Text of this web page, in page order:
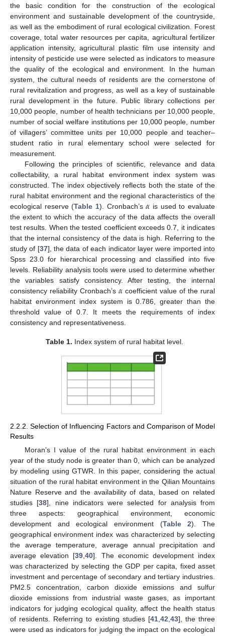
the basic condition for the construction of the ecological
environment and sustainable development of the countryside,
as well as the embodiment of rural ecological civilization. Forest
coverage, total water resources per capita, agricultural fertilizer
application intensity, agricultural plastic film use intensity and
intensity of pesticide use were selected as indicators to measure
the quality of the ecological and environment. In the human
system, the cultural needs of residents are the cornerstone of
rural revitalization and progress, as well as a key of sustainable
rural development in the future. Public library collections per
10,000 people, number of health technicians per 10,000 people,
number of social welfare institutions per 10,000 people, number
of villagers’ committee units per 10,000 people and teacher–
student ratio in rural elementary school were selected for
measurement.
Following the principles of scientific, relevance and data
collectability, a rural habitat environment index system was
constructed. The index objectively reflects both the state of the
rural habitat environment and the regional characteristics of the
ecological reserve (Table 1). Cronbach’s𝛼 is used to evaluate
the extent to which the accuracy of the data affects the overall
test results. When the tested coefficient exceeds 0.7, it indicates
that the internal consistency of the data is high. Referring to the
study of [37], the data of each indicator layer were imported into
Spss 23.0 for hierarchical processing and classified into five
levels. Reliability analysis tools were used to determine whether
the variables satisfy consistency. After testing, the internal
consistency reliability Cronbach’s 𝛼 coefficient value of the rural
habitat environment index system is 0.786, greater than the
threshold value of 0.7. It meets the requirements of index
consistency and representativeness.
Table 1. Index system of rural habitat level.
2.2.2. Selection of Influencing Factors and Comparison of Model
Results
Moran’s I value of the rural habitat environment in each
year of the study node is greater than 0, which can be analyzed
by modeling using GTWR. In this paper, considering the actual
situation of the rural habitat environment in the Qilian Mountains
Nature Reserve and the availability of data, based on related
studies [38], nine indicators were selected for analysis from
three aspects: geographical environment, economic
development and ecological environment (Table 2). The
geographical environment index was characterized by selecting
the average temperature, average annual precipitation and
average elevation [39,40]. The economic development index
was characterized by selecting the GDP per capita, fixed asset
investment and percentage of secondary and tertiary industries.
PM2.5 concentration, carbon dioxide emissions and sulfur
dioxide emissions from industrial waste gases, as important
indicators for judging ecological quality, affect the health status
of residents. Referring to existing studies [41,42,43], the three
were used as indicators for judging the impact on the ecological